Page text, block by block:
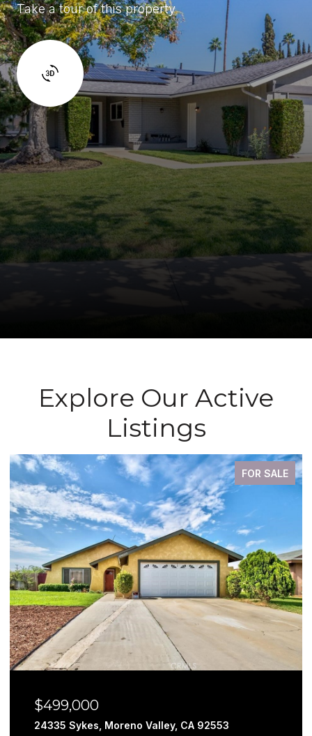
Take a tour of this property
Explore Our Active
Listings
FOR SALE
Valley, CA 92553 29302 Fall River,